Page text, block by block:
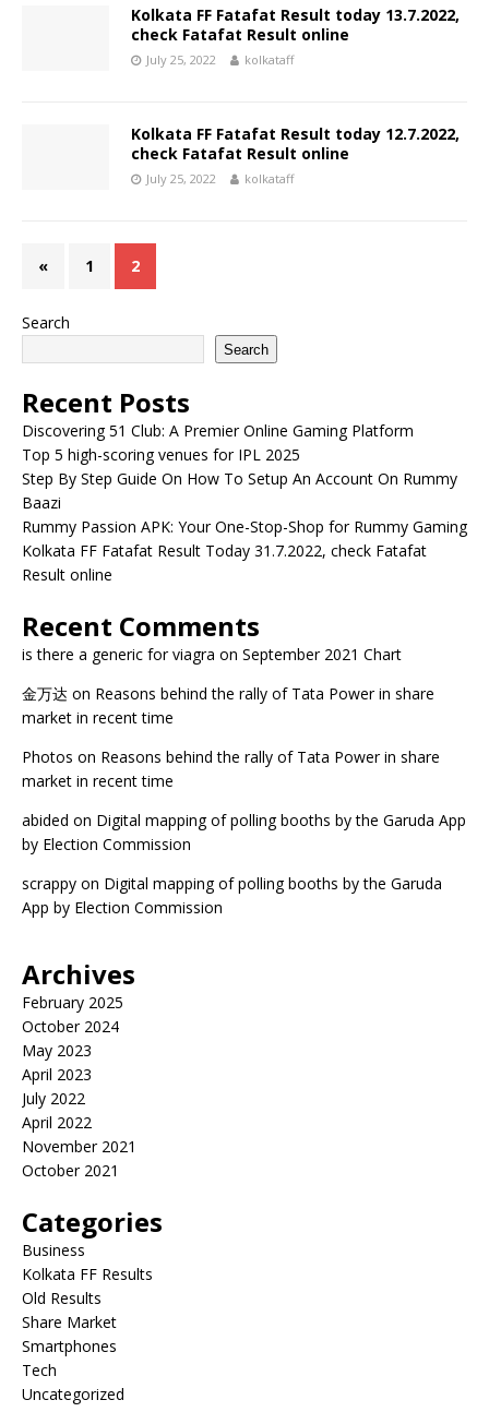
Kolkata FF Fatafat Result today 13.7.2022,
check Fatafat Result online
July 25, 2022 kolkataff
Kolkata FF Fatafat Result today 12.7.2022,
check Fatafat Result online
July 25, 2022 kolkataff
« 1 2
Search
Search
Recent Posts
Discovering 51 Club: A Premier Online Gaming Platform
Top 5 high-scoring venues for IPL 2025
Step By Step Guide On How To Setup An Account On Rummy
Baazi
Rummy Passion APK: Your One-Stop-Shop for Rummy Gaming
Kolkata FF Fatafat Result Today 31.7.2022, check Fatafat
Result online
Recent Comments
is there a generic for viagra on September 2021 Chart
金万达 on Reasons behind the rally of Tata Power in share
market in recent time
Photos on Reasons behind the rally of Tata Power in share
market in recent time
abided on Digital mapping of polling booths by the Garuda App
by Election Commission
scrappy on Digital mapping of polling booths by the Garuda
App by Election Commission
Archives
February 2025
October 2024
May 2023
April 2023
July 2022
April 2022
November 2021
October 2021
Categories
Business
Kolkata FF Results
Old Results
Share Market
Smartphones
Tech
Uncategorized